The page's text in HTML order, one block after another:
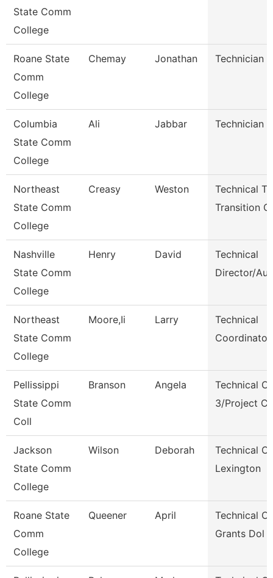
State Comm
College
Roane State
Comm
College
Chemay Jonathan Technician
Columbia
State Comm
College
Ali Jabbar Technician
Northeast
State Comm
College
Creasy Weston
Technical
Transition
Nashville
State Comm
College
Henry David
Technical
Director/
Northeast
State Comm
College
Moore,Ii Larry
Technical
Pellissippi
State Comm
Coll
Branson Angela
Technical
3/Project
Jackson
State Comm
College
Wilson Deborah
Technical
Lexington
Roane State
Comm
College
Queener April
Technical
Grants Dol